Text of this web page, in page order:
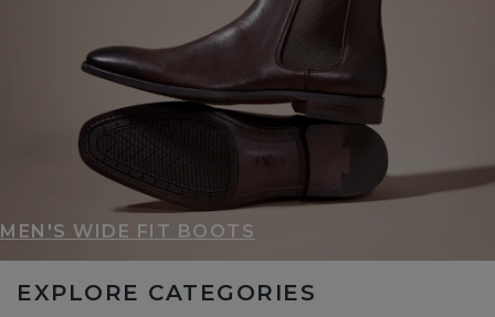
MEN'S WIDE FIT BOOTS
EXPLORE CATEGORIES